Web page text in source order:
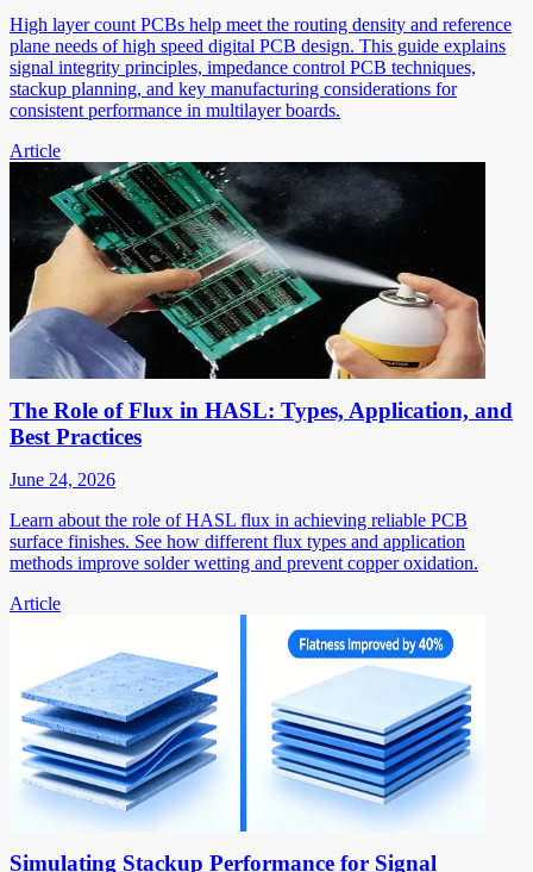
High layer count PCBs help meet the routing density and reference
plane needs of high speed digital PCB design. This guide explains
signal integrity principles, impedance control PCB techniques,
stackup planning, and key manufacturing considerations for
consistent performance in multilayer boards.
Article
The Role of Flux in HASL: Types, Application, and
Best Practices
June 24, 2026
Learn about the role of HASL flux in achieving reliable PCB
surface finishes. See how different flux types and application
methods improve solder wetting and prevent copper oxidation.
Article
Simulating Stackup Performance for Signal